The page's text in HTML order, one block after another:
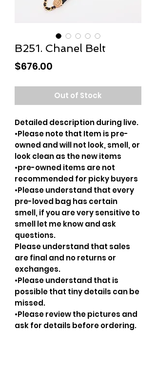
B251. Chanel Belt
$676.00
Out of Stock
Detailed description during live.
•Please note that Item is pre-
owned and will not look, smell, or
look clean as the new items
•pre-owned items are not
recommended for picky buyers
•Please understand that every
pre-loved bag has certain
smell, if you are very sensitive to
smell let me know and ask
questions.
Please understand that sales
are final and no returns or
exchanges.
•Please understand that is
possible that tiny details can be
missed.
•Please review the pictures and
ask for details before ordering.